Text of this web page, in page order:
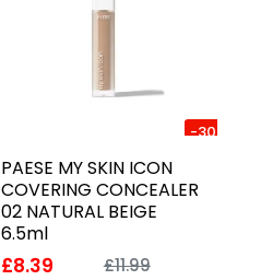
-30%
PAESE MY SKIN ICON
COVERING CONCEALER
02 NATURAL BEIGE
6.5ml
£8.39 £11.99